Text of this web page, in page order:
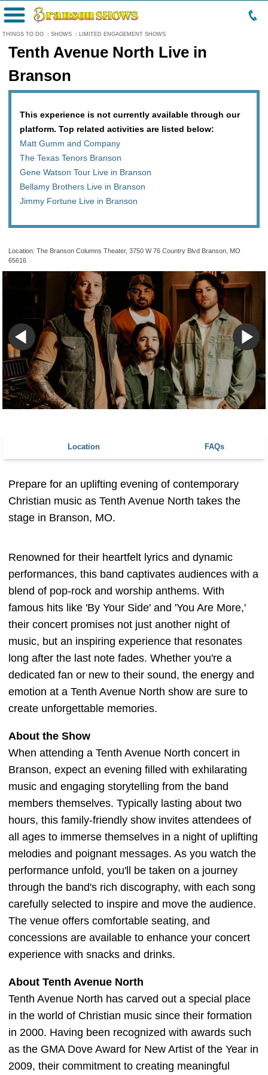
THINGS TO DO : SHOWS : LIMITED ENGAGEMENT SHOWS
Menu
Tenth Avenue North Live in
Branson
This experience is not currently available through our
platform. Top related activities are listed below:
Matt Gumm and Company
The Texas Tenors Branson
Gene Watson Tour Live in Branson
Bellamy Brothers Live in Branson
Jimmy Fortune Live in Branson
Location: The Branson Columns Theater, 3750 W 76 Country Blvd Branson, MO
65616
Location FAQs
Prepare for an uplifting evening of contemporary
Christian music as Tenth Avenue North takes the
stage in Branson, MO.
Renowned for their heartfelt lyrics and dynamic
performances, this band captivates audiences with a
blend of pop-rock and worship anthems. With
famous hits like 'By Your Side' and 'You Are More,'
their concert promises not just another night of
music, but an inspiring experience that resonates
long after the last note fades. Whether you're a
dedicated fan or new to their sound, the energy and
emotion at a Tenth Avenue North show are sure to
create unforgettable memories.
About the Show
When attending a Tenth Avenue North concert in
Branson, expect an evening filled with exhilarating
music and engaging storytelling from the band
members themselves. Typically lasting about two
hours, this family-friendly show invites attendees of
all ages to immerse themselves in a night of uplifting
melodies and poignant messages. As you watch the
performance unfold, you'll be taken on a journey
through the band's rich discography, with each song
carefully selected to inspire and move the audience.
The venue offers comfortable seating, and
concessions are available to enhance your concert
experience with snacks and drinks.
About Tenth Avenue North
Tenth Avenue North has carved out a special place
in the world of Christian music since their formation
in 2000. Having been recognized with awards such
as the GMA Dove Award for New Artist of the Year in
2009, their commitment to creating meaningful